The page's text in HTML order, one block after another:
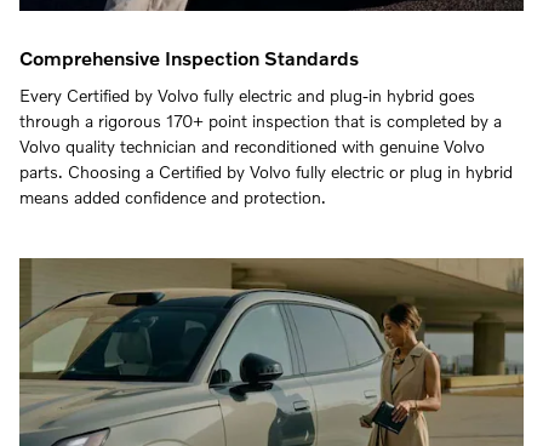
Comprehensive Inspection Standards
Every Certified by Volvo fully electric and plug-in hybrid goes
through a rigorous 170+ point inspection that is completed by a
Volvo quality technician and reconditioned with genuine Volvo
parts. Choosing a Certified by Volvo fully electric or plug in hybrid
means added confidence and protection.